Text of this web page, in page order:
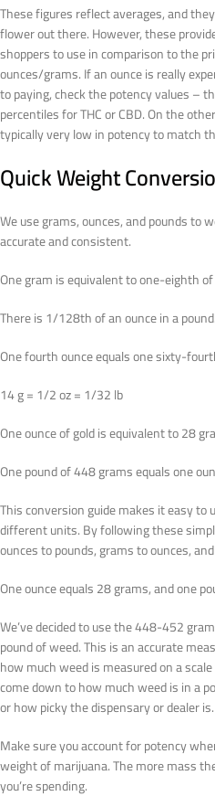
These figures reflect averages, and
flower out there. However, these
shoppers to use in comparison to the
ounces/grams. If an ounce is really
to paying, check the potency values –
percentiles for THC or CBD. On the
typically very low in potency to match
Quick Weight
We use grams, ounces, and pounds to
accurate and consistent.
One gram is equivalent to one-eighth
There is 1/128th of an ounce in a pound.
One fourth ounce equals one sixty-
14 g = 1/2 oz = 1/32 lb
One ounce of gold is equivalent to 28
One pound of 448 grams equals one
This conversion guide makes it easy
different units. By following these
ounces to pounds, grams to ounces,
One ounce equals 28 grams, and one
We’ve decided to use the 448-452
pound of weed. This is an accurate
how much weed is measured on a
come down to how much weed is in a
or how picky the dispensary or dealer is.
Make sure you account for potency
weight of marijuana. The more mass
you’re spending.